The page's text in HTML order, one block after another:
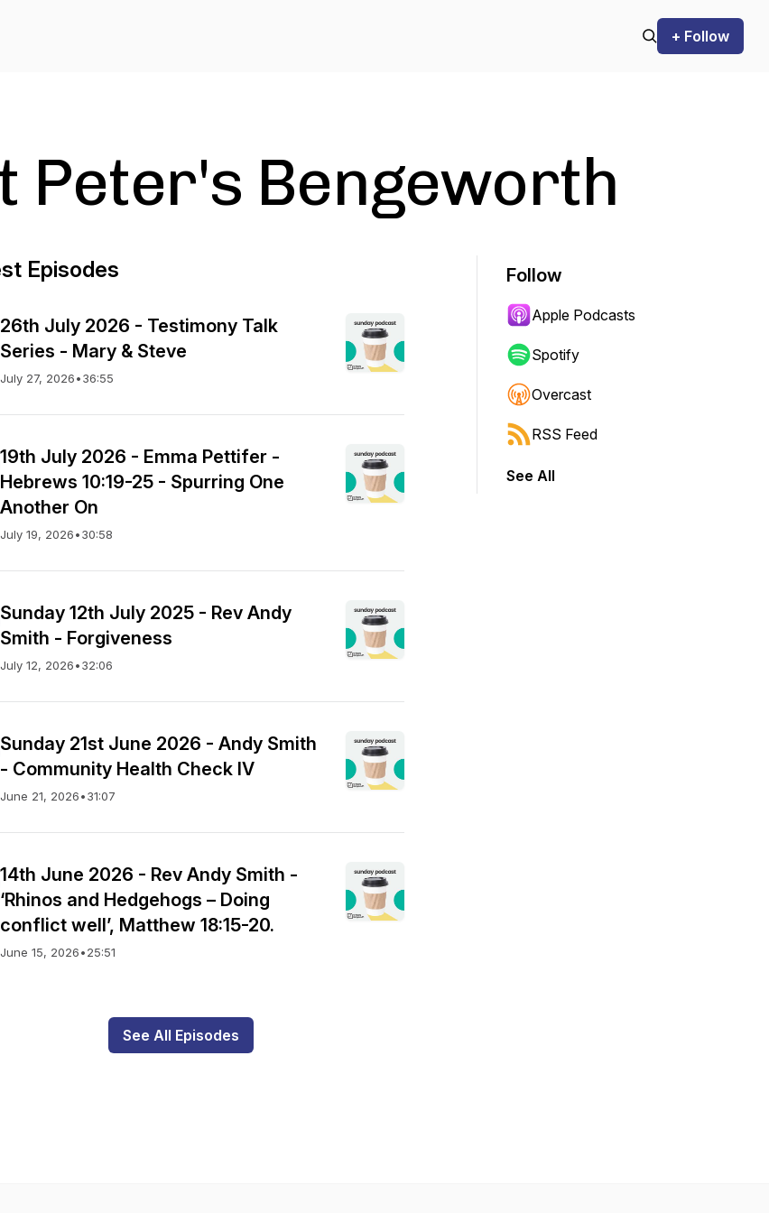
+ Follow
Peter's Bengeworth
Episodes
26th July 2026 - Testimony Talk
Series - Mary & Steve
July 27, 2026•36:55
19th July 2026 - Emma Pettifer -
Hebrews 10:19-25 - Spurring One
Another On
July 19, 2026•30:58
Sunday 12th July 2025 - Rev Andy
Smith - Forgiveness
July 12, 2026•32:06
Sunday 21st June 2026 - Andy Smith
- Community Health Check IV
June 21, 2026•31:07
14th June 2026 - Rev Andy Smith -
‘Rhinos and Hedgehogs – Doing
conflict well’, Matthew 18:15-20.
June 15, 2026•25:51
See All Episodes
Follow
Apple Podcasts
Spotify
Overcast
RSS Feed
See All